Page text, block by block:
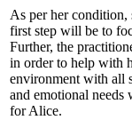
As per her condition,
first step will be to
Further, the
in order to help with
environment with all
and emotional
for Alice.